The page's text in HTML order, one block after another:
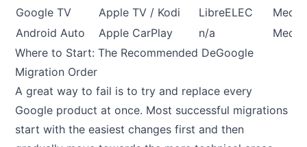
Google TV Apple TV / Kodi LibreELEC
Android Auto
Apple CarPlay n/a
Where to Start: The Recommended DeGoogle
Migration Order
A great way to fail is to try and replace every
Google product at once. Most successful migrations
start with the easiest changes first and then